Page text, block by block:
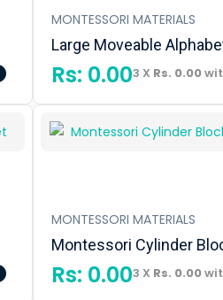
MONTESSORI MATERIALS
Large Moveable
Rs: 0.003 X Rs. 0.00
MONTESSORI MATERIALS
Montessori Cylinder
Rs: 0.003 X Rs. 0.00